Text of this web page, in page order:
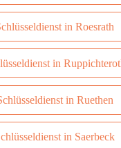
in Roesrath
in
in Ruethen
in Saerbeck